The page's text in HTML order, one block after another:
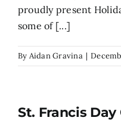
proudly present
some of [...]
By Aidan Gravina |
St. Francis